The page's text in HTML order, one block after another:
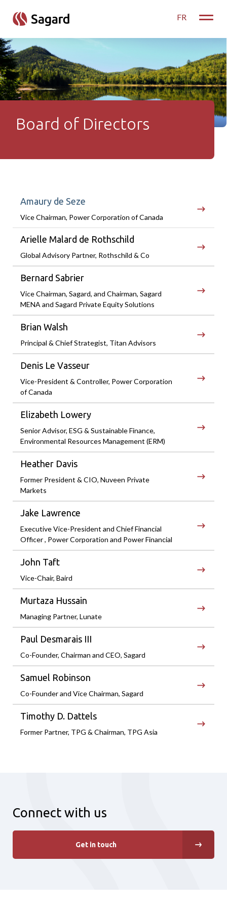
FR
Toggle
Board of Directors
Board of Directors
Amaury de Seze
Vice Chairman, Power Corporation of Canada
Arielle Malard de Rothschild
Global Advisory Partner, Rothschild & Co
Bernard Sabrier
Vice Chairman, Sagard, and Chairman, Sagard
MENA and Sagard Private Equity Solutions
Brian Walsh
Principal & Chief Strategist, Titan Advisors
Denis Le Vasseur
Vice-President & Controller, Power Corporation
of Canada
Elizabeth Lowery
Senior Advisor, ESG & Sustainable Finance,
Environmental Resources Management (ERM)
Heather Davis
Former President & CIO, Nuveen Private
Markets
Jake Lawrence
Executive Vice-President and Chief Financial
Officer , Power Corporation and Power Financial
John Taft
Vice-Chair, Baird
Murtaza Hussain
Managing Partner, Lunate
Paul Desmarais III
Co-Founder, Chairman and CEO, Sagard
Samuel Robinson
Co-Founder and Vice Chairman, Sagard
Timothy D. Dattels
Former Partner, TPG & Chairman, TPG Asia
Connect with us
Get in touch